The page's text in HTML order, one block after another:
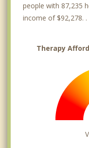
people with 87,235
income of $92,278. .
Therapy